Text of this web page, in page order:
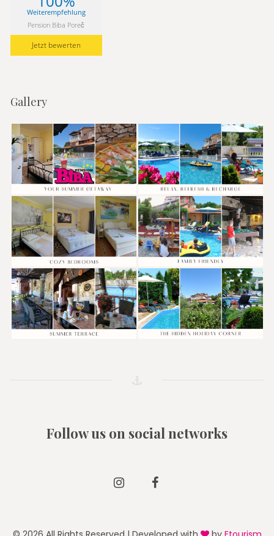
Weiterempfehlung
Pension Biba Poreč
Jetzt bewerten
Gallery
Follow us on social networks
Instagram